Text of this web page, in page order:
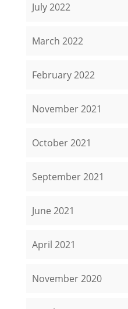
July 2022
March 2022
February 2022
November 2021
October 2021
September 2021
June 2021
April 2021
November 2020